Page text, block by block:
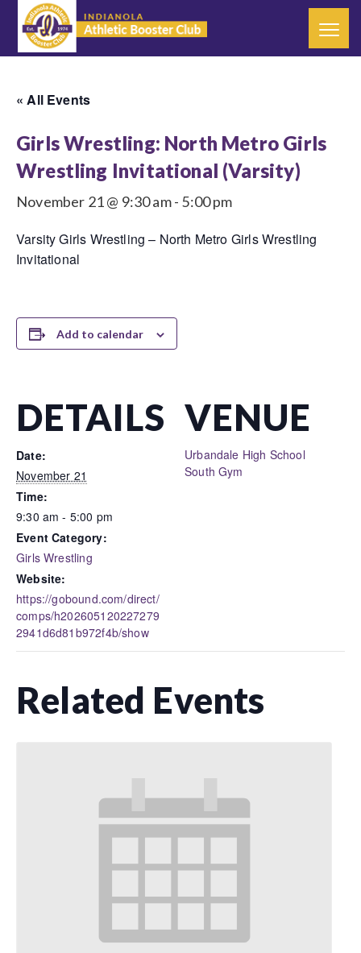
« All Events
Girls Wrestling: North Metro Girls
Wrestling Invitational (Varsity)
November 21 @ 9:30 am- 5:00 pm
Varsity Girls Wrestling – North Metro Girls Wrestling
Invitational
Add to calendar
DETAILS
Date:
November 21
Time:
9:30 am - 5:00 pm
Event Category:
Girls Wrestling
Website:
https://gobound.com/direct/
comps/h202605120227279
2941d6d81b972f4b/show
VENUE
Urbandale High School
South Gym
Related Events